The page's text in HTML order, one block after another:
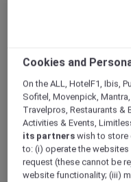
Looking back at
our whirlwind trip
want to start
Insta-worthy
Maria may have
she's still chasing
Best Bubbles
"As much as I love
long soak in a
Cookies and
On the ALL, HotelF1, Ibis,
Sofitel, Movenpick,
Travelpros, Restaurants &
Activities & Events,
its partners wish to store
to: (i) operate the
request (these cannot be
website functionality; (iii)